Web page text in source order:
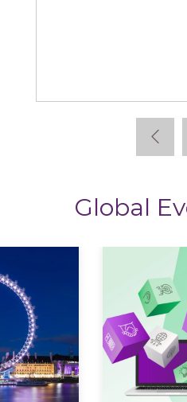
Global